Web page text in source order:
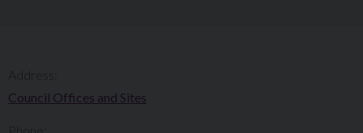
Council Offices and Sites